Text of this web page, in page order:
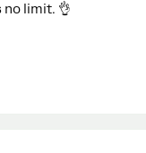
limit. 👌